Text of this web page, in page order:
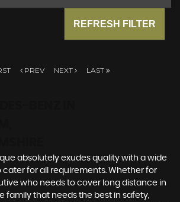
REFRESH FILTER
PREV NEXT LAST
absolutely exudes quality with a wide
cater for all requirements. Whether for
who needs to cover long distance in
family that needs the best in safety,